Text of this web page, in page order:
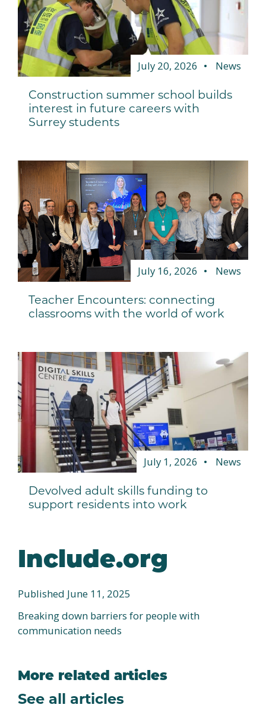
July 20, 2026 News
Construction summer school builds
interest in future careers with
Surrey students
July 16, 2026 News
Teacher Encounters: connecting
classrooms with the world of work
July 1, 2026 News
Devolved adult skills funding to
support residents into work
Include.org
Published June 11, 2025
Breaking down barriers for people with
communication needs
More related articles
See all articles